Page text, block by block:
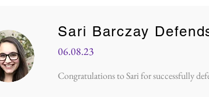
Sari Barczay
06.08.23
Congratulations to Sari for successfully